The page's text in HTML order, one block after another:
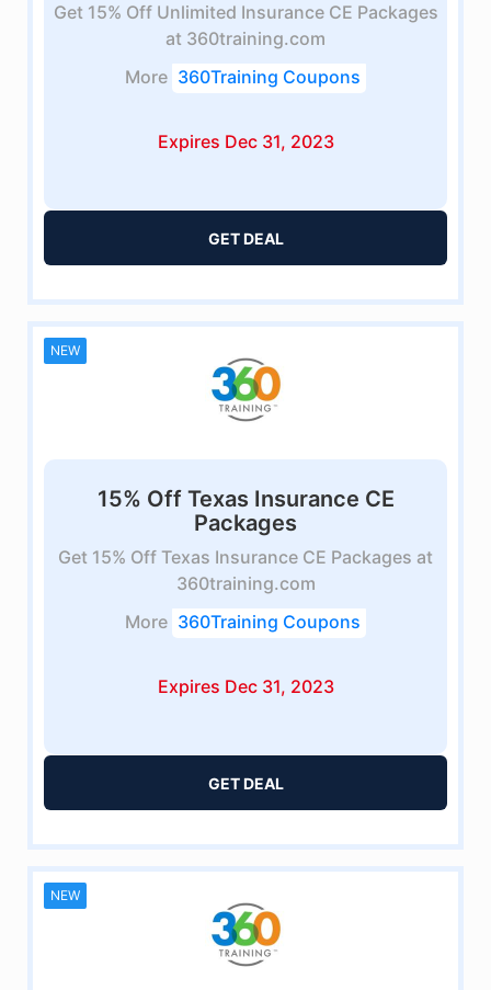
Get 15% Off Unlimited Insurance CE Packages
at 360training.com
More 360Training Coupons
Expires Dec 31, 2023
GET DEAL
NEW
15% Off Texas Insurance CE
Packages
Get 15% Off Texas Insurance CE Packages at
360training.com
More 360Training Coupons
Expires Dec 31, 2023
GET DEAL
NEW